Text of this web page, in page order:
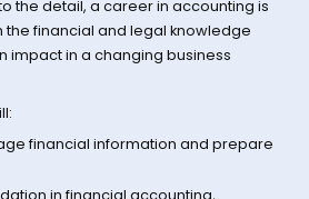
the detail, a career in accounting is
the financial and legal knowledge
impact in a changing business
financial information and prepare
in financial accounting,